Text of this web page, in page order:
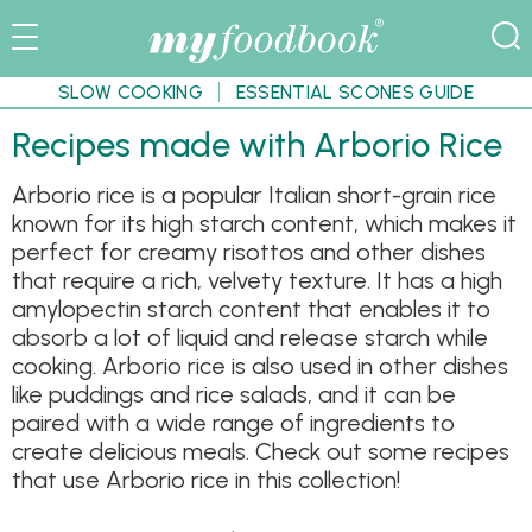
SLOW COOKING ESSENTIAL SCONES GUIDE
Recipes made with Arborio Rice
Arborio rice is a popular Italian short-grain rice
known for its high starch content, which makes it
perfect for creamy risottos and other dishes
that require a rich, velvety texture. It has a high
amylopectin starch content that enables it to
absorb a lot of liquid and release starch while
cooking. Arborio rice is also used in other dishes
like puddings and rice salads, and it can be
paired with a wide range of ingredients to
create delicious meals. Check out some recipes
that use Arborio rice in this collection!